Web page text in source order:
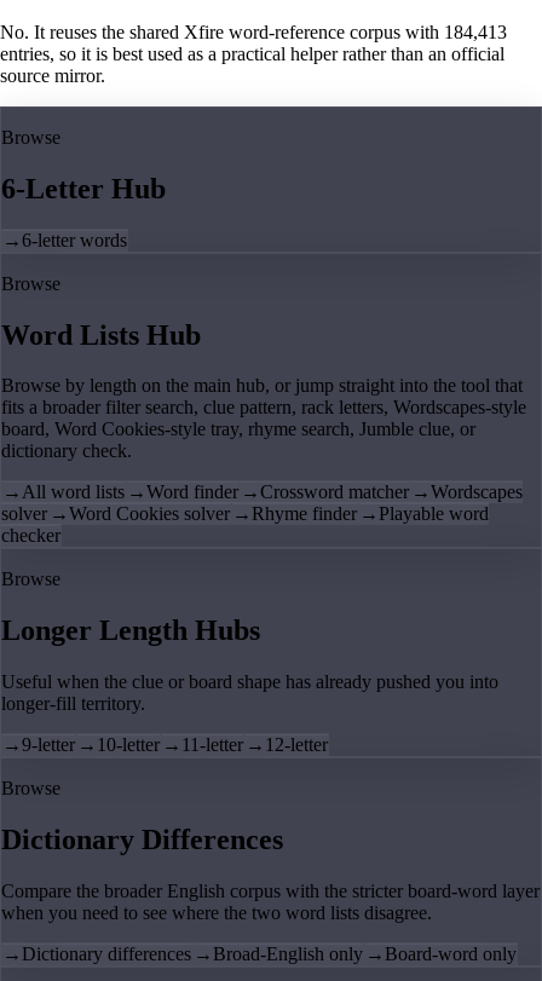
No. It reuses the shared Xfire word-reference corpus with 184,413
entries, so it is best used as a practical helper rather than an official
source mirror.
Browse
6-Letter Hub
→6-letter words
Browse
Word Lists Hub
Browse by length on the main hub, or jump straight into the tool that
fits a broader filter search, clue pattern, rack letters, Wordscapes-style
board, Word Cookies-style tray, rhyme search, Jumble clue, or
dictionary check.
→All word lists →Word finder →Crossword matcher →Wordscapes
solver →Word Cookies solver → Rhyme finder → Playable word
checker
Browse
Longer Length Hubs
Useful when the clue or board shape has already pushed you into
longer-fill territory.
→9-letter → 10-letter → 11-letter → 12-letter
Browse
Dictionary Differences
Compare the broader English corpus with the stricter board-word layer
when you need to see where the two word lists disagree.
→ Dictionary differences → Broad-English only → Board-word only